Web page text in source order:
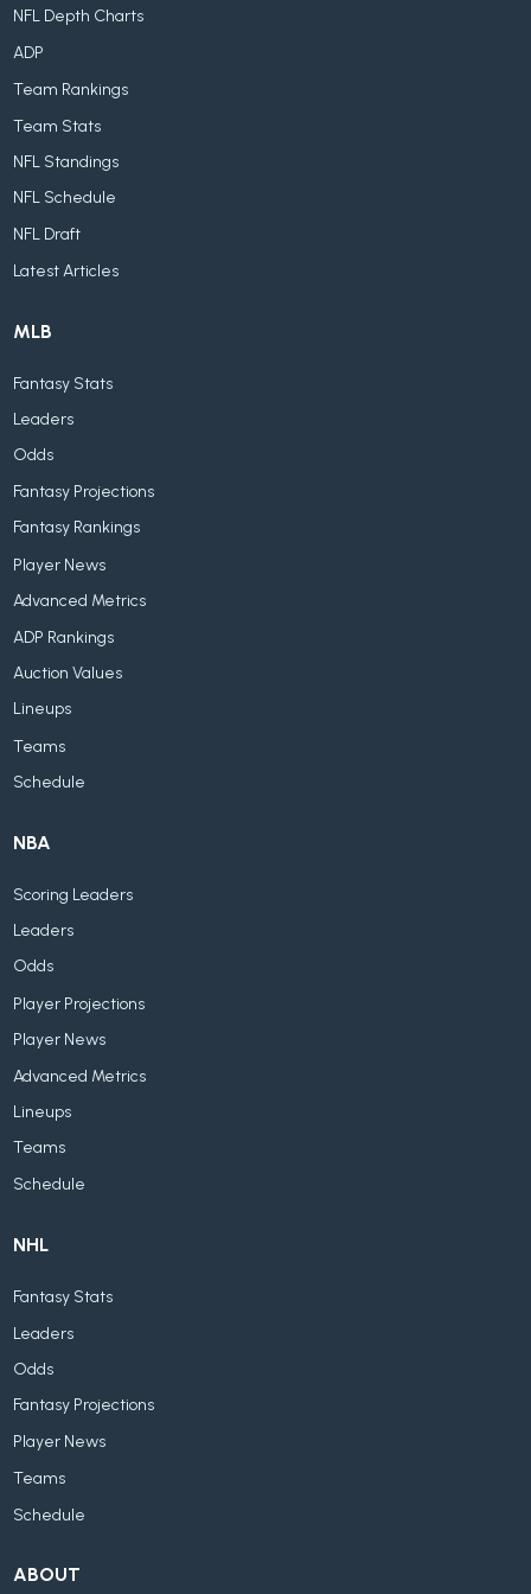
NFL Depth Charts
ADP
Team Rankings
Team Stats
NFL Standings
NFL Schedule
NFL Draft
Latest Articles
MLB
Fantasy Stats
Leaders
Odds
Fantasy Projections
Fantasy Rankings
Player News
Advanced Metrics
ADP Rankings
Auction Values
Lineups
Teams
Schedule
NBA
Scoring Leaders
Leaders
Odds
Player Projections
Player News
Advanced Metrics
Lineups
Teams
Schedule
NHL
Fantasy Stats
Leaders
Odds
Fantasy Projections
Player News
Teams
Schedule
ABOUT